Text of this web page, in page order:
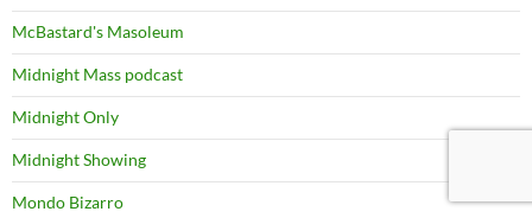
McBastard's Masoleum
Midnight Mass podcast
Midnight Only
Midnight Showing
Mondo Bizarro